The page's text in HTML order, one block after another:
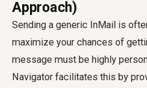
Approach)
Sending a generic InMail is
maximize your chances of
message must be highly
Navigator facilitates this by